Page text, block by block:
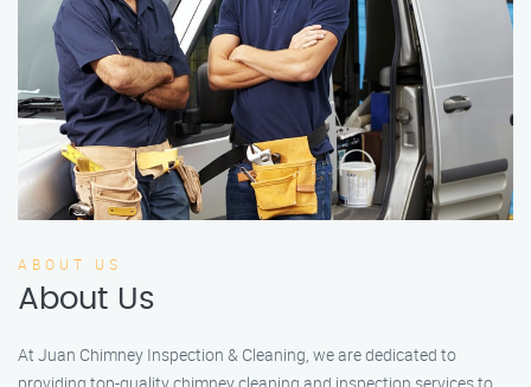
ABOUT US
About Us
At Juan Chimney Inspection & Cleaning, we are dedicated to